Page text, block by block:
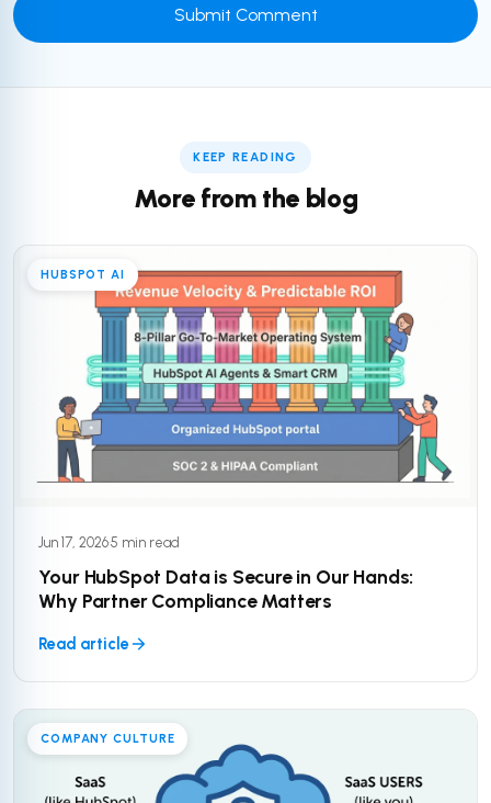
KEEP READING
More from the blog
HUBSPOT AI
Jun 17, 2026·5 min read
Your HubSpot Data is Secure in Our Hands:
Why Partner Compliance Matters
Read article
COMPANY CULTURE